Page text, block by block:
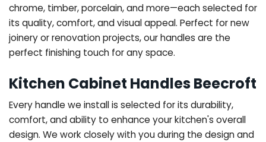
chrome, timber, porcelain, and more—each selected for
its quality, comfort, and visual appeal. Perfect for new
joinery or renovation projects, our handles are the
perfect finishing touch for any space.
Kitchen Cabinet Handles Beecroft
Every handle we install is selected for its durability,
comfort, and ability to enhance your kitchen's overall
design. We work closely with you during the design and